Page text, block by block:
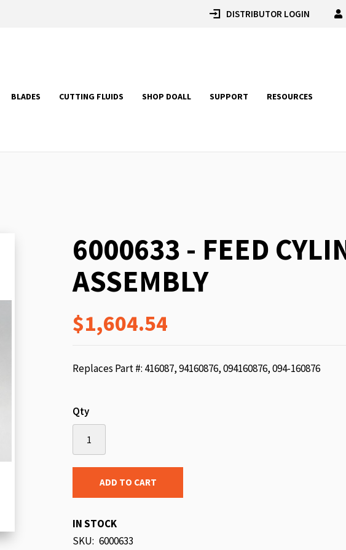
DISTRIBUTOR LOGIN
BLADES CUTTING FLUIDS SHOP DOALL SUPPORT RESOURCES
6000633 - FEED
ASSEMBLY
$1,604.54
Replaces Part #: 416087, 94160876, 094160876, 094-160876
Qty
ADD TO CART
IN STOCK
SKU 6000633